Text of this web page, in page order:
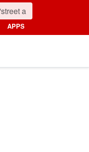
APPS